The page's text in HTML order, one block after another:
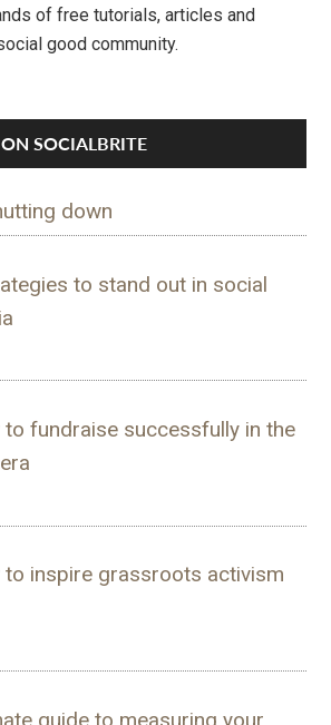
of free tutorials, articles and
good community.
SOCIALBRITE
down
to stand out in social
to fundraise successfully in the
to inspire grassroots activism
guide to measuring your